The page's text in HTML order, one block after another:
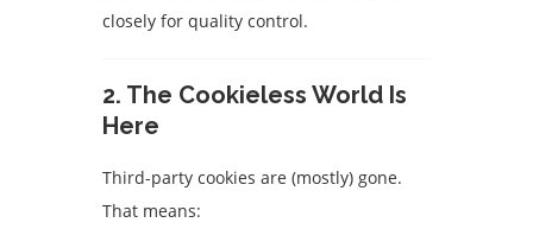
closely for quality control.
2. The Cookieless World Is
Here
Third-party cookies are (mostly) gone.
That means: